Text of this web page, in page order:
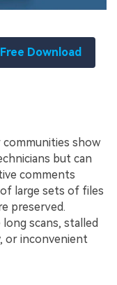
Free Download
show
but can
comments
large sets of files
preserved.
scans, stalled
or inconvenient